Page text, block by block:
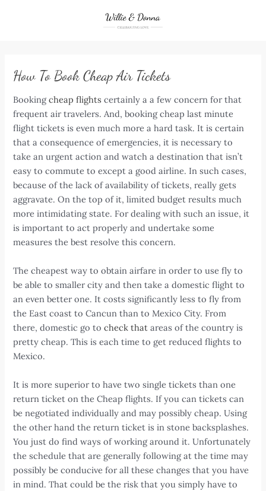
How To Book Cheap Air Tickets
Bookingcheap flights certainly a a few concern for that
frequent air travelers. And, booking cheap last minute
flight tickets is even much more a hard task. It is certain
that a consequence of emergencies, it is necessary to
take an urgent action and watch a destination that isn’t
easy to commute to except a good airline. In such cases,
because of the lack of availability of tickets, really gets
aggravate. On the top of it, limited budget results much
more intimidating state. For dealing with such an issue, it
is important to act properly and undertake some
measures the best resolve this concern.
The cheapest way to obtain airfare in order to use fly to
be able to smaller city and then take a domestic flight to
an even better one. It costs significantly less to fly from
the East coast to Cancun than to Mexico City. From
there, domestic go tocheck that areas of the country is
pretty cheap. This is each time to get reduced flights to
Mexico.
It is more superior to have two single tickets than one
return ticket on the Cheap flights. If you can tickets can
be negotiated individually and may possibly cheap. Using
the other hand the return ticket is in stone backsplashes.
You just do find ways of working around it. Unfortunately
the schedule that are generally following at the time may
possibly be conducive for all these changes that you have
in mind. That could be the risk that you simply have to